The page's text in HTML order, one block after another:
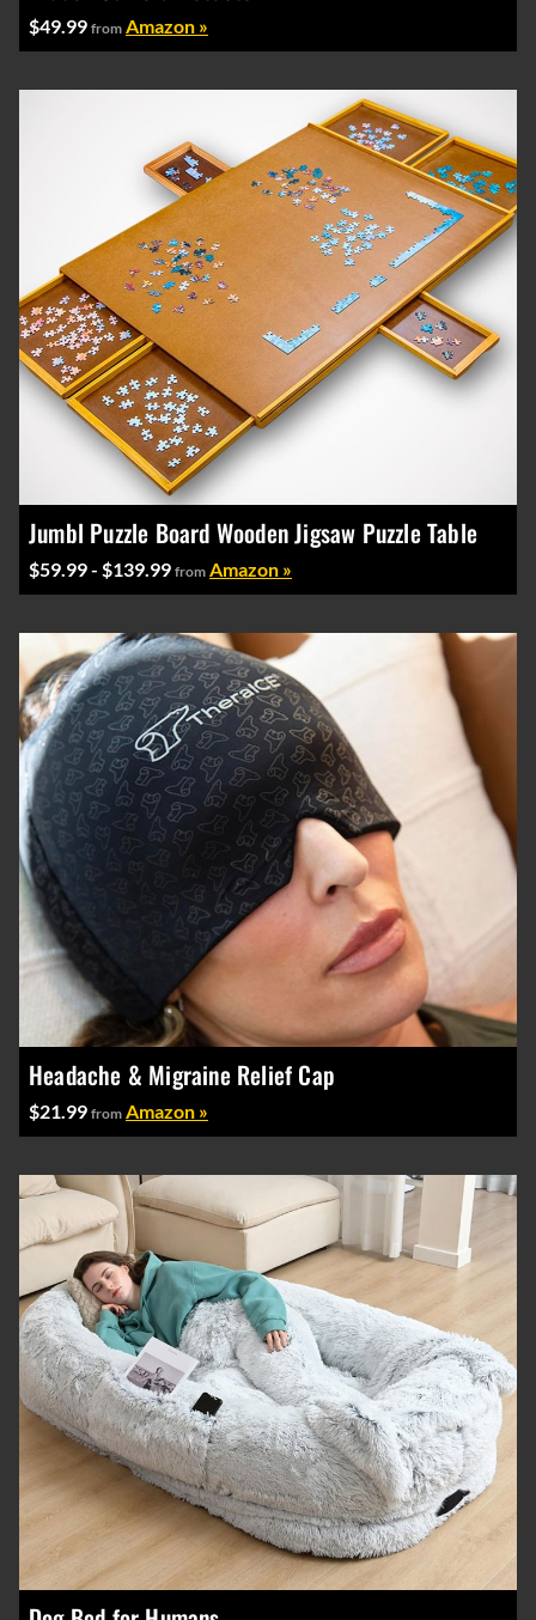
$49.99 from Amazon »
Jumbl Puzzle Board Wooden Jigsaw Puzzle Table
$59.99 - $139.99 from Amazon »
Headache & Migraine Relief Cap
$21.99 from Amazon »